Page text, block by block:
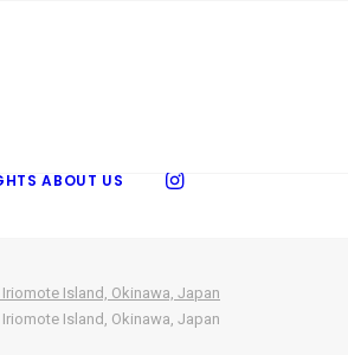
ABOUT US
Island, Okinawa, Japan
Island, Okinawa, Japan